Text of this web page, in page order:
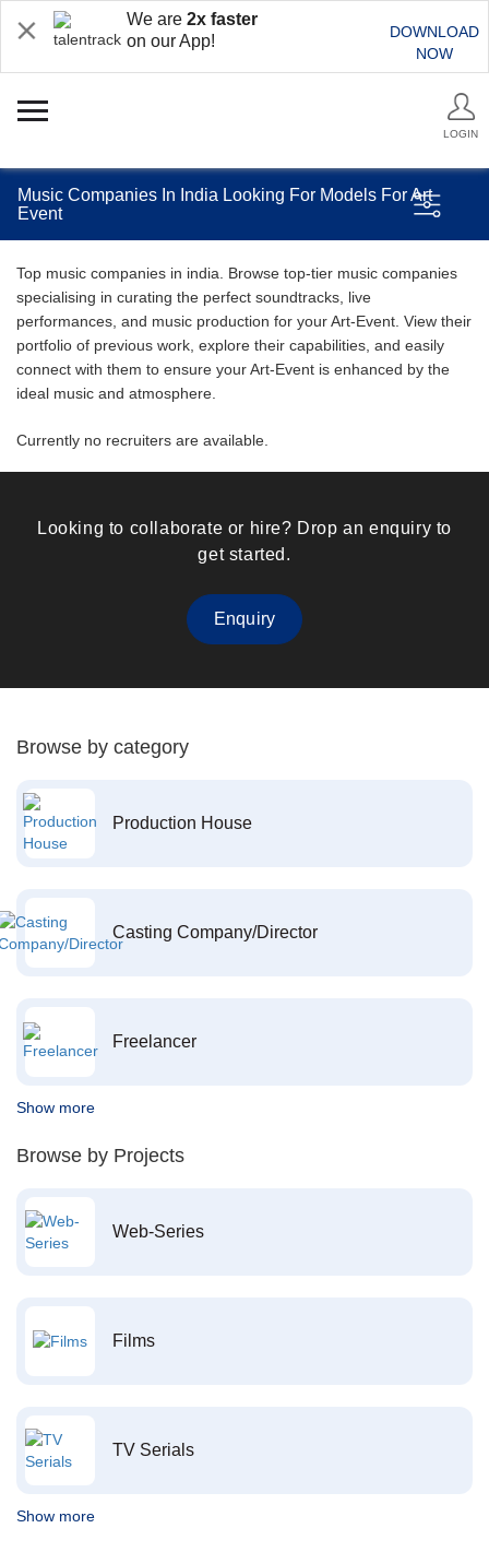
We are 2x faster
on our App!
DOWNLOAD
NOW
LOGIN
Music Companies In India Looking For Models For Art
Event
Top music companies in india. Browse top-tier music companies
specialising in curating the perfect soundtracks, live
performances, and music production for your Art-Event. View their
portfolio of previous work, explore their capabilities, and easily
connect with them to ensure your Art-Event is enhanced by the
ideal music and atmosphere.
Currently no recruiters are available.
Looking to collaborate or hire? Drop an enquiry to
get started.
Enquiry
Browse by category
Production House
Casting Company/Director
Freelancer
Show more
Browse by Projects
Web-Series
Films
TV Serials
Show more